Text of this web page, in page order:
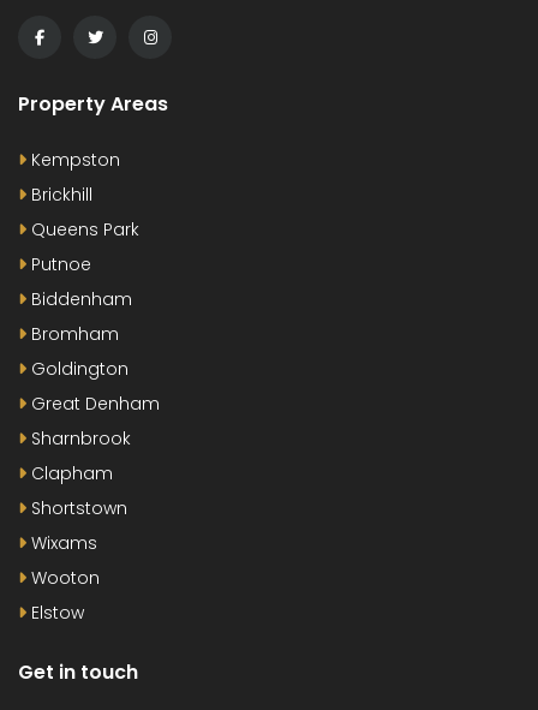
Property Areas
Kempston
Brickhill
Queens Park
Putnoe
Biddenham
Bromham
Goldington
Great Denham
Sharnbrook
Clapham
Shortstown
Wixams
Wooton
Elstow
Get in touch